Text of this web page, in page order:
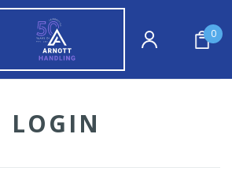
0
LOGIN